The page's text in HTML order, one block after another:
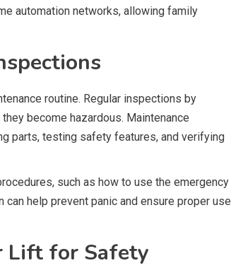
automation networks, allowing family
routine. Regular inspections by
become hazardous. Maintenance
parts, testing safety features, and verifying
such as how to use the emergency
help prevent panic and ensure proper use
Lift for Safety